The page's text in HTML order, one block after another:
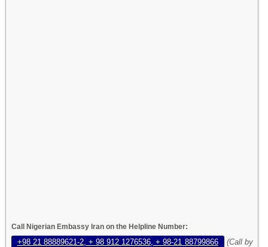
Call Nigerian Embassy Iran on the Helpline Number:
+98 21 88889621-2, + 98 912 1276536, + 98-21 88799866
(Call by